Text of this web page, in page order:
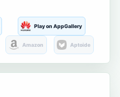
Play on AppGallery
Amazon Aptoide